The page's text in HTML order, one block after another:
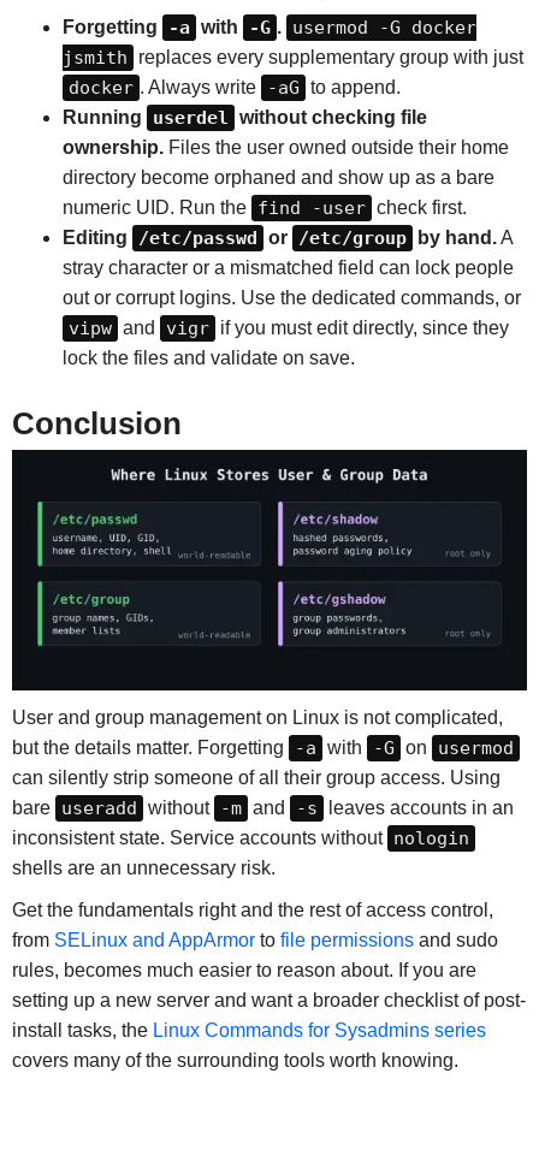
Forgetting -a with -G .
usermod -G docker
jsmith
replaces every supplementary group with just
docker . Always write -aG to append.
Running
userdel without checking file
ownership.Files the user owned outside their home
directory become orphaned and show up as a bare
numeric UID. Run the find -user check first.
Editing
/etc/passwd or /etc/group by hand.A
stray character or a mismatched field can lock people
out or corrupt logins. Use the dedicated commands, or
vipw and vigr
if you must edit directly, since they
lock the files and validate on save.
Conclusion
User and group management on Linux is not complicated,
but the details matter. Forgetting
-a with -G on usermod
can silently strip someone of all their group access. Using
bare useradd without -m and -s
leaves accounts in an
inconsistent state. Service accounts without nologin
shells are an unnecessary risk.
Get the fundamentals right and the rest of access control,
from SELinux and AppArmorto file permissionsand sudo
rules, becomes much easier to reason about. If you are
setting up a new server and want a broader checklist of post-
install tasks, the Linux Commands for Sysadmins series
covers many of the surrounding tools worth knowing.